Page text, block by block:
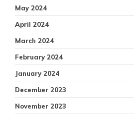
May 2024
April 2024
March 2024
February 2024
January 2024
December 2023
November 2023